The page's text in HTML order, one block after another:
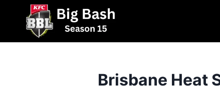
content
Brisbane Heat